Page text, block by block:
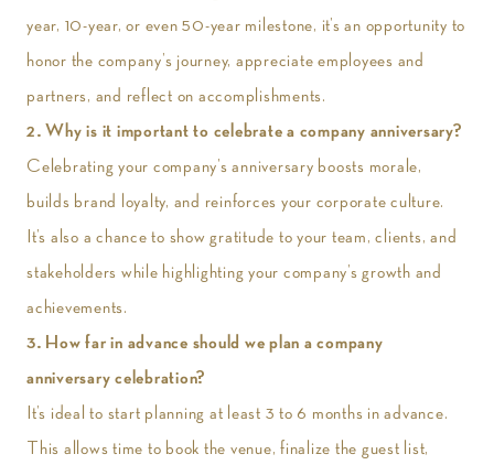
year, 10-year, or even 50-year milestone, it’s an opportunity to
honor the company’s journey, appreciate employees and
partners, and reflect on accomplishments.
2. Why is it important to celebrate a company anniversary?
Celebrating your company’s anniversary boosts morale,
builds brand loyalty, and reinforces your corporate culture.
It’s also a chance to show gratitude to your team, clients, and
stakeholders while highlighting your company’s growth and
achievements.
3. How far in advance should we plan a company
anniversary celebration?
It’s ideal to start planning at least 3 to 6 months in advance.
This allows time to book the venue, finalize the guest list,